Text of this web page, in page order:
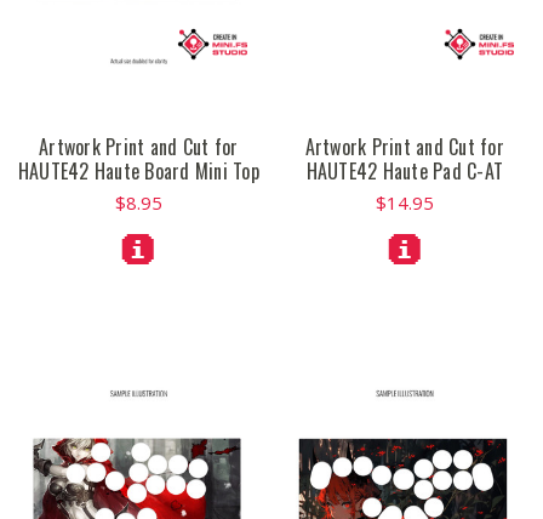
Artwork Print and Cut for
HAUTE42 Haute Board Mini Top
$8.95
Artwork Print and Cut for
HAUTE42 Haute Pad C-AT
$14.95